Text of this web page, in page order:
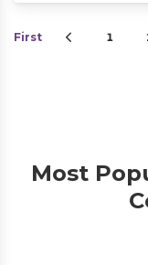
First 1
Most